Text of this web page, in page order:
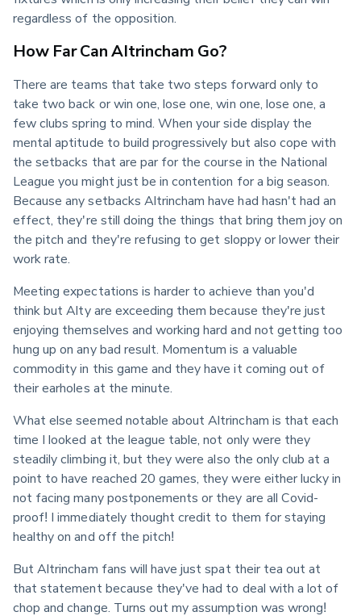
regardless of the opposition.
How Far Can Altrincham Go?
There are teams that take two steps forward only to
take two back or win one, lose one, win one, lose one, a
few clubs spring to mind. When your side display the
mental aptitude to build progressively but also cope with
the setbacks that are par for the course in the National
League you might just be in contention for a big season.
Because any setbacks Altrincham have had hasn't had an
effect, they're still doing the things that bring them joy on
the pitch and they're refusing to get sloppy or lower their
work rate.
Meeting expectations is harder to achieve than you'd
think but Alty are exceeding them because they're just
enjoying themselves and working hard and not getting too
hung up on any bad result. Momentum is a valuable
commodity in this game and they have it coming out of
their earholes at the minute.
What else seemed notable about Altrincham is that each
time I looked at the league table, not only were they
steadily climbing it, but they were also the only club at a
point to have reached 20 games, they were either lucky in
not facing many postponements or they are all Covid-
proof! I immediately thought credit to them for staying
healthy on and off the pitch!
But Altrincham fans will have just spat their tea out at
that statement because they've had to deal with a lot of
chop and change. Turns out my assumption was wrong!